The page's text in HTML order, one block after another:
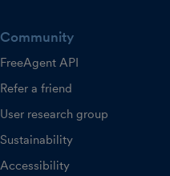
Community
FreeAgent API
Refer a friend
User research group
Sustainability
Accessibility